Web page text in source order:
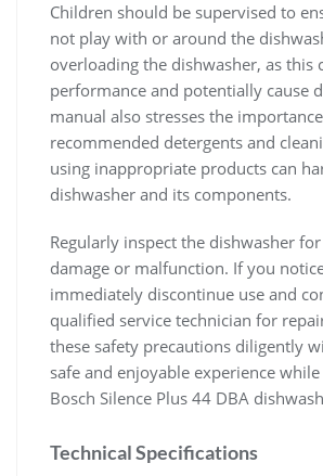
Children should be supervised to
not play with or around the
overloading the dishwasher, as this
performance and potentially cause
manual also stresses the
recommended detergents and
using inappropriate products can
dishwasher and its components.
Regularly inspect the dishwasher
damage or malfunction. If you
immediately discontinue use and
qualified service technician for
these safety precautions diligently
safe and enjoyable experience
Bosch Silence Plus 44 DBA
Technical Specifications